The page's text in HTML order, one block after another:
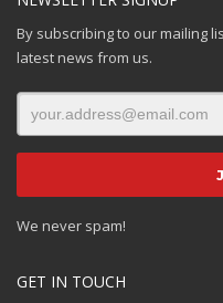
By subscribing to our mailing
latest news from us.
We never spam!
GET IN TOUCH